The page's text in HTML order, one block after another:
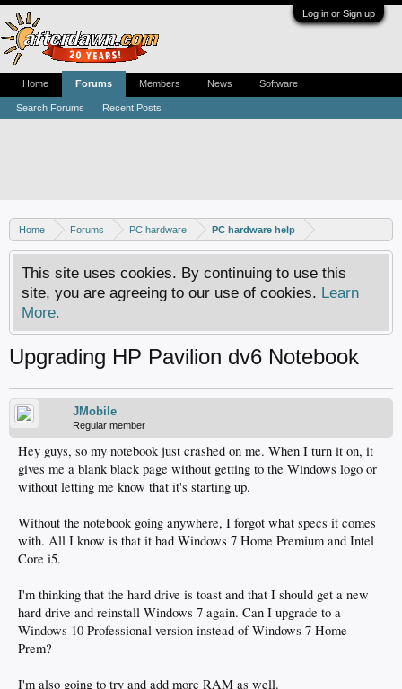
Log in or Sign up
Home Forums PC hardware PC hardware help
This site uses cookies. By continuing to use this
site, you are agreeing to our use of cookies. Learn
More.
Upgrading HP Pavilion dv6 Notebook
JMobile
Regular member
Hey guys, so my notebook just crashed on me. When I turn it on, it
gives me a blank black page without getting to the Windows logo or
without letting me know that it's starting up.
Without the notebook going anywhere, I forgot what specs it comes
with. All I know is that it had Windows 7 Home Premium and Intel
Core i5.
I'm thinking that the hard drive is toast and that I should get a new
hard drive and reinstall Windows 7 again. Can I upgrade to a
Windows 10 Professional version instead of Windows 7 Home
Prem?
I'm also going to try and add more RAM as well.
Home Forums
Search Forums Recent Posts
Members News Software